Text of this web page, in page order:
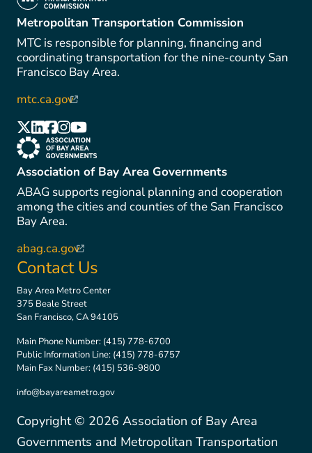
(link is external)
Metropolitan Transportation Commission
MTC is responsible for planning, financing and
coordinating transportation for the nine-county San
Francisco Bay Area.
mtc.ca.gov(link is external)
(link is external)
(link is external)
(link is external)
(link is external)
(link is external)
(link is external)
Association of Bay Area Governments
ABAG supports regional planning and cooperation
among the cities and counties of the San Francisco
Bay Area.
abag.ca.gov(link is external)
Contact Us
Bay Area Metro Center
375 Beale Street
San Francisco, CA 94105
Main Phone Number: (415) 778-6700
Public Information Line: (415) 778-6757
Main Fax Number: (415) 536-9800
info@bayareametro.gov
Copyright © 2026 Association of Bay Area
Governments and Metropolitan Transportation